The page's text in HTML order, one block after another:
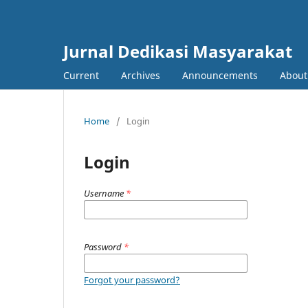
Jurnal Dedikasi Masyarakat
Current Archives Announcements
Home / Login
Login
Username *
Password *
Forgot your password?